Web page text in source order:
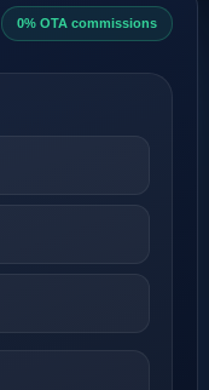
0% OTA commissions